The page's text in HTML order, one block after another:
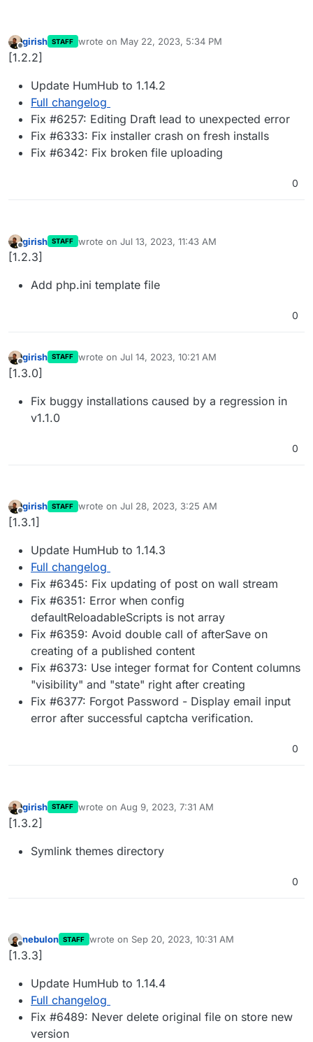
Offline
girish STAFF wrote on May 22, 2023, 5:34 PM
last edited by
[1.2.2]
Update HumHub to 1.14.2
Full changelog
Fix #6257: Editing Draft lead to unexpected error
Fix #6333: Fix installer crash on fresh installs
Fix #6342: Fix broken file uploading
0
Offline
girish STAFF wrote on Jul 13, 2023, 11:43 AM
last edited by
[1.2.3]
Add php.ini template file
0
Offline
girish STAFF wrote on Jul 14, 2023, 10:21 AM
last edited by
[1.3.0]
Fix buggy installations caused by a regression in
v1.1.0
0
Offline
girish STAFF wrote on Jul 28, 2023, 3:25 AM
last edited by
[1.3.1]
Update HumHub to 1.14.3
Full changelog
Fix #6345: Fix updating of post on wall stream
Fix #6351: Error when config
defaultReloadableScripts is not array
Fix #6359: Avoid double call of afterSave on
creating of a published content
Fix #6373: Use integer format for Content columns
"visibility" and "state" right after creating
Fix #6377: Forgot Password - Display email input
error after successful captcha verification.
0
Offline
girish STAFF wrote on Aug 9, 2023, 7:31 AM
last edited by
[1.3.2]
Symlink themes directory
0
Offline
nebulon STAFF wrote on Sep 20, 2023, 10:31 AM
last edited by
[1.3.3]
Update HumHub to 1.14.4
Full changelog
Fix #6489: Never delete original file on store new
version